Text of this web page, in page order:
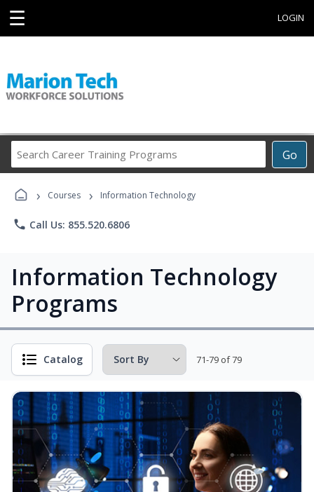
☰ LOGIN
Go
Career
Programs
› Courses › Information Technology
phone Call Us: 855.520.6806
Information Technology
Programs
Catalog 71-79 of 79